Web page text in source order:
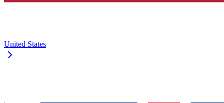
United States